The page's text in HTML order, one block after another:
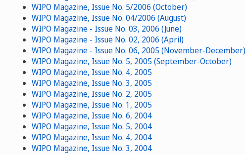
WIPO Magazine, Issue No. 5/2006 (October)
WIPO Magazine, Issue No. 04/2006 (August)
WIPO Magazine - Issue No. 03, 2006 (June)
WIPO Magazine - Issue No. 02, 2006 (April)
WIPO Magazine - Issue No. 06, 2005 (November-December)
WIPO Magazine, Issue No. 5, 2005 (September-October)
WIPO Magazine, Issue No. 4, 2005
WIPO Magazine, Issue No. 3, 2005
WIPO Magazine, Issue No. 2, 2005
WIPO Magazine, Issue No. 1, 2005
WIPO Magazine, Issue No. 6, 2004
WIPO Magazine, Issue No. 5, 2004
WIPO Magazine, Issue No. 4, 2004
WIPO Magazine, Issue No. 3, 2004